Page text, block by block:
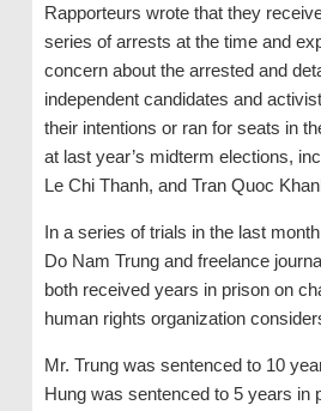
Rapporteurs wrote that they
series of arrests at the time and
concern about the arrested and
independent candidates and
their intentions or ran for seats in
at last year’s midterm elections,
Le Chi Thanh, and Tran Quoc
In a series of trials in the last
Do Nam Trung and freelance
both received years in prison on
human rights organization
Mr. Trung was sentenced to 10
Hung was sentenced to 5 years in